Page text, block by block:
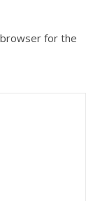
for the